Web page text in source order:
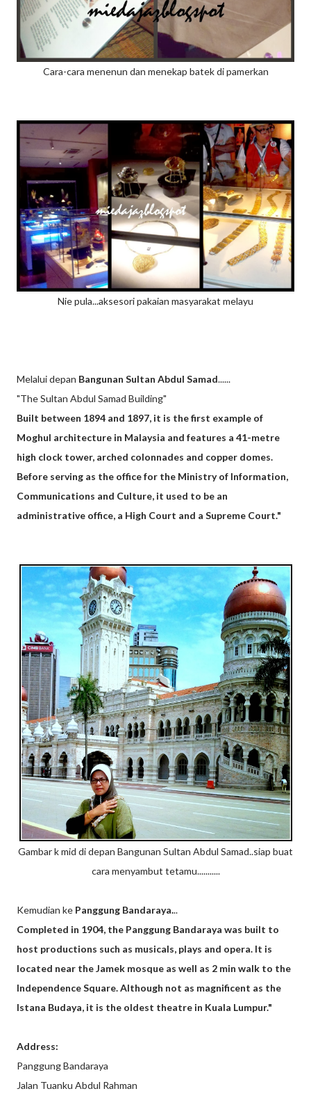
Cara-cara menenun dan menekap batek di pamerkan
Nie pula...aksesori pakaian masyarakat melayu
Melalui depan Bangunan Sultan Abdul Samad......
"The Sultan Abdul Samad Building"
Built between 1894 and 1897, it is the first example of
Moghul architecture in Malaysia and features a 41-metre
high clock tower, arched colonnades and copper domes.
Before serving as the office for the Ministry of Information,
Communications and Culture, it used to be an
administrative office, a High Court and a Supreme Court."
Gambar k mid di depan Bangunan Sultan Abdul Samad..siap buat
cara menyambut tetamu...........
Kemudian ke Panggung Bandaraya...
Completed in 1904, the Panggung Bandaraya was built to
host productions such as musicals, plays and opera. It is
located near the Jamek mosque as well as 2 min walk to the
Independence Square. Although not as magnificent as the
Istana Budaya, it is the oldest theatre in Kuala Lumpur."
Address:
Panggung Bandaraya
Jalan Tuanku Abdul Rahman